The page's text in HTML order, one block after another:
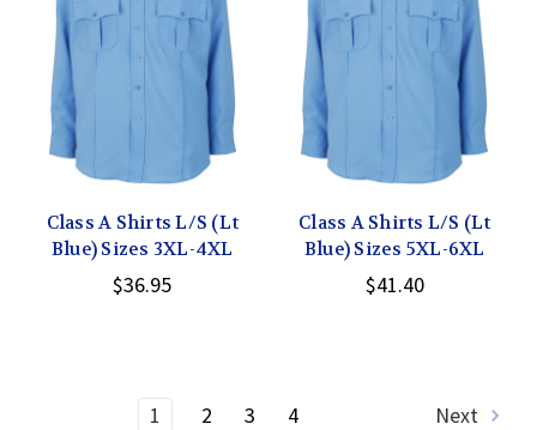
Class A Shirts L/S (Lt
Blue) Sizes 3XL-4XL
$36.95
Class A Shirts L/S (Lt
Blue) Sizes 5XL-6XL
$41.40
1 2 3 4 Next